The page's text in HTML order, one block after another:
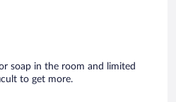
soap in the room and limited
to get more.